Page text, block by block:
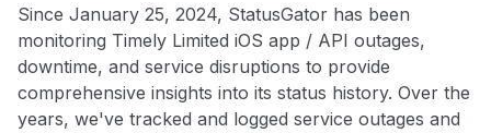
Since January 25, 2024, StatusGator has been
monitoring Timely Limited iOS app / API outages,
downtime, and service disruptions to provide
comprehensive insights into its status history. Over the
years, we've tracked and logged service outages and